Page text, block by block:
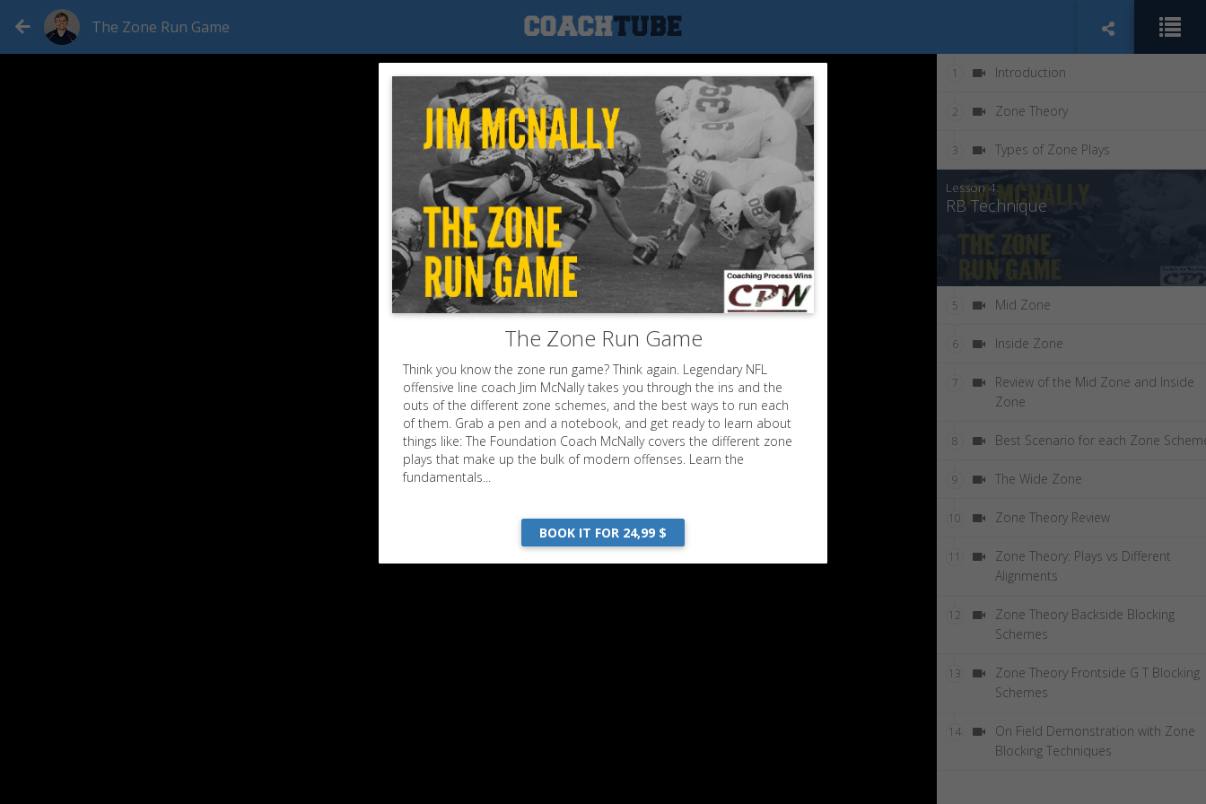
The Zone Run Game
1 Introduction
2 Zone Theory
3 Types of Zone Plays
Lesson 4:
RB Technique
5 Mid Zone
6 Inside Zone
7
Review of the Mid Zone and Inside
Zone
8 Best Scenario for each Zone
9 The Wide Zone
10 Zone Theory Review
11
Zone Theory: Plays vs Different
Alignments
12
Zone Theory Backside Blocking
Schemes
13
Zone Theory Frontside G T Blocking
Schemes
14
On Field Demonstration with Zone
Blocking Techniques
The Zone Run Game
Think you know the zone run game? Think again. Legendary NFL
offensive line coach Jim McNally takes you through the ins and the
outs of the different zone schemes, and the best ways to run each
of them. Grab a pen and a notebook, and get ready to learn about
things like: The Foundation Coach McNally covers the different zone
plays that make up the bulk of modern offenses. Learn the
fundamentals...
BOOK IT FOR 24,99 $